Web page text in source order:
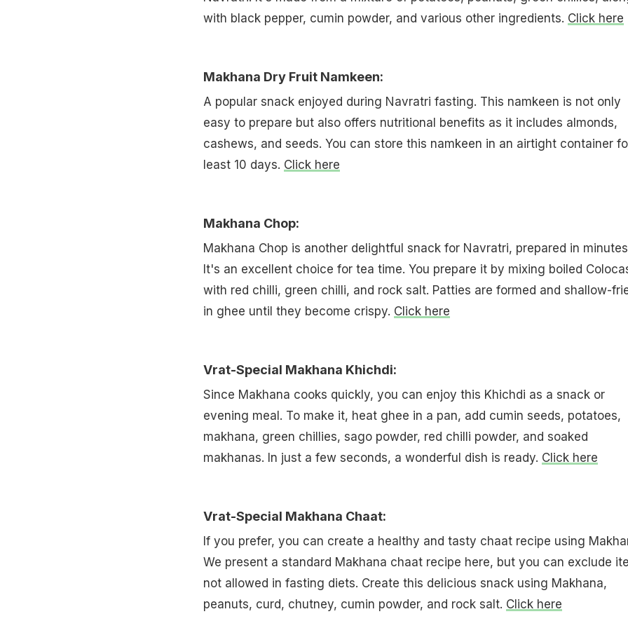
with black pepper, cumin powder, and various other ingredients. Click here
Makhana Dry Fruit Namkeen:
A popular snack enjoyed during Navratri fasting. This namkeen is not only
easy to prepare but also offers nutritional benefits as it includes almonds,
cashews, and seeds. You can store this namkeen in an airtight container
least 10 days. Click here
Makhana Chop:
Makhana Chop is another delightful snack for Navratri, prepared in
It's an excellent choice for tea time. You prepare it by mixing boiled
with red chilli, green chilli, and rock salt. Patties are formed and shallow-
in ghee until they become crispy. Click here
Vrat-Special Makhana Khichdi:
Since Makhana cooks quickly, you can enjoy this Khichdi as a snack or
evening meal. To make it, heat ghee in a pan, add cumin seeds, potatoes,
makhana, green chillies, sago powder, red chilli powder, and soaked
makhanas. In just a few seconds, a wonderful dish is ready. Click here
Vrat-Special Makhana Chaat:
If you prefer, you can create a healthy and tasty chaat recipe using
We present a standard Makhana chaat recipe here, but you can exclude
not allowed in fasting diets. Create this delicious snack using Makhana,
peanuts, curd, chutney, cumin powder, and rock salt. Click here